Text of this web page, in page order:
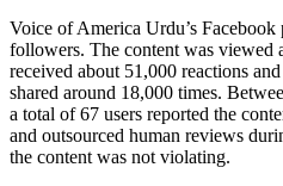
Voice of America Urdu’s Facebook
followers. The content was viewed
received about 51,000 reactions
shared around 18,000 times.
a total of 67 users reported the
and outsourced human reviews
the content was not violating.